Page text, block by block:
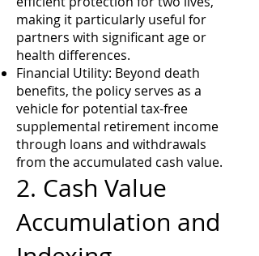
making it particularly useful for
partners with significant age or
health differences.
Financial Utility: Beyond death
benefits, the policy serves as a
vehicle for potential tax-free
supplemental retirement income
through loans and withdrawals
from the accumulated cash value.
2. Cash Value
Accumulation and